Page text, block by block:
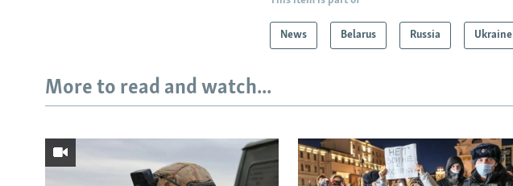
News Belarus Russia Ukraine
More to read and watch...